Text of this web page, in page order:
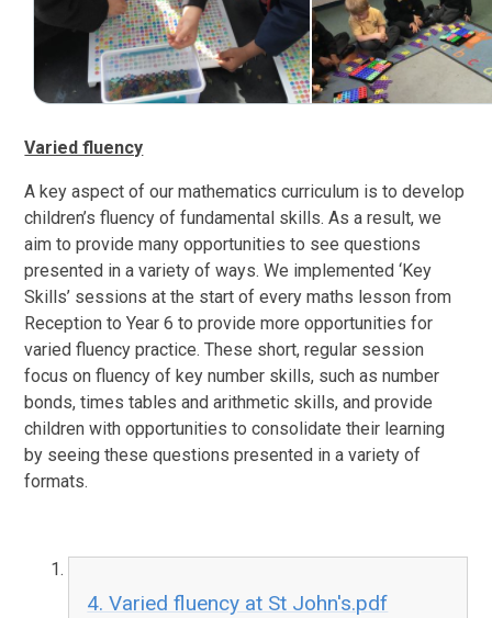
Varied fluency
A key aspect of our mathematics curriculum is to develop
children’s fluency of fundamental skills. As a result, we
aim to provide many opportunities to see questions
presented in a variety of ways. We implemented ‘Key
Skills’ sessions at the start of every maths lesson from
Reception to Year 6 to provide more opportunities for
varied fluency practice. These short, regular session
focus on fluency of key number skills, such as number
bonds, times tables and arithmetic skills, and provide
children with opportunities to consolidate their learning
by seeing these questions presented in a variety of
formats.
4. Varied fluency at St John's.pdf